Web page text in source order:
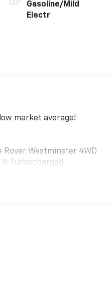
Gasoline/Mild
Electr
market average!
Rover Westminster 4WD
Turbocharged